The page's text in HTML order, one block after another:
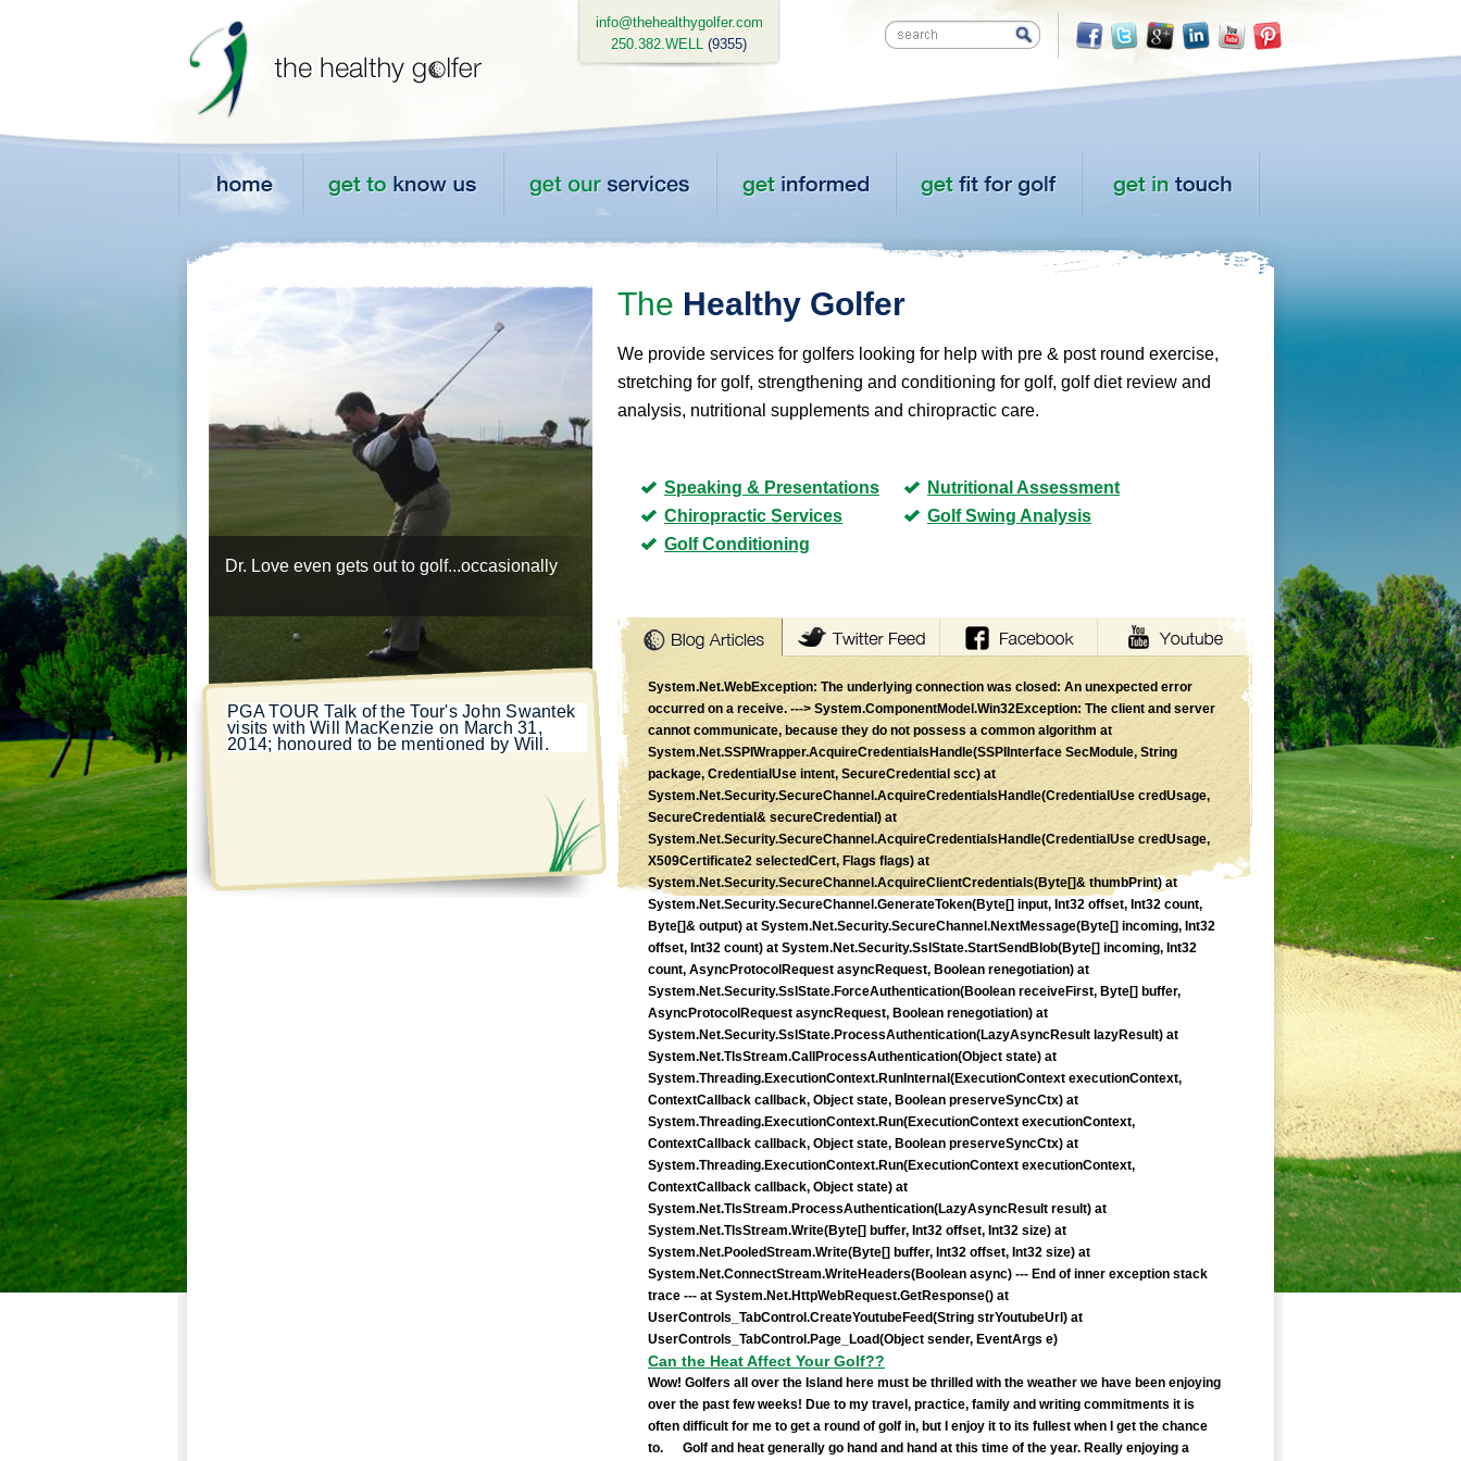
Dr. Love even gets out to golf...occasionally
PGA TOURTalk of the Tour's John Swantek
visits with Will MacKenzie on March 31,
2014; honoured to be mentioned by Will.
The Healthy Golfer
We provide services for golfers looking for help with pre & post round exercise,
stretching for golf, strengthening and conditioning for golf, golf diet review and
analysis, nutritional supplements and chiropractic care.
Speaking & Presentations
Chiropractic Services
Golf Conditioning
Nutritional Assessment
Golf Swing Analysis
System.Net.WebException: The underlying connection was closed: An unexpected error
occurred on a receive. ---> System.ComponentModel.Win32Exception: The client and server
cannot communicate, because they do not possess a common algorithm at
System.Net.SSPIWrapper.AcquireCredentialsHandle(SSPIInterface SecModule, String
package, CredentialUse intent, SecureCredential scc) at
System.Net.Security.SecureChannel.AcquireCredentialsHandle(CredentialUse credUsage,
SecureCredential& secureCredential) at
System.Net.Security.SecureChannel.AcquireCredentialsHandle(CredentialUse credUsage,
X509Certificate2 selectedCert, Flags flags) at
System.Net.Security.SecureChannel.AcquireClientCredentials(Byte[]& thumbPrint) at
System.Net.Security.SecureChannel.GenerateToken(Byte[] input, Int32 offset, Int32 count,
Byte[]& output) at System.Net.Security.SecureChannel.NextMessage(Byte[] incoming, Int32
offset, Int32 count) at System.Net.Security.SslState.StartSendBlob(Byte[] incoming, Int32
count, AsyncProtocolRequest asyncRequest, Boolean renegotiation) at
System.Net.Security.SslState.ForceAuthentication(Boolean receiveFirst, Byte[] buffer,
AsyncProtocolRequest asyncRequest, Boolean renegotiation) at
System.Net.Security.SslState.ProcessAuthentication(LazyAsyncResult lazyResult) at
System.Net.TlsStream.CallProcessAuthentication(Object state) at
System.Threading.ExecutionContext.RunInternal(ExecutionContext executionContext,
ContextCallback callback, Object state, Boolean preserveSyncCtx) at
System.Threading.ExecutionContext.Run(ExecutionContext executionContext,
ContextCallback callback, Object state, Boolean preserveSyncCtx) at
System.Threading.ExecutionContext.Run(ExecutionContext executionContext,
ContextCallback callback, Object state) at
System.Net.TlsStream.ProcessAuthentication(LazyAsyncResult result) at
System.Net.TlsStream.Write(Byte[] buffer, Int32 offset, Int32 size) at
System.Net.PooledStream.Write(Byte[] buffer, Int32 offset, Int32 size) at
System.Net.ConnectStream.WriteHeaders(Boolean async) --- End of inner exception stack
trace --- at System.Net.HttpWebRequest.GetResponse() at
UserControls_TabControl.CreateYoutubeFeed(String strYoutubeUrl) at
UserControls_TabControl.Page_Load(Object sender, EventArgs e)
Can the Heat Affect Your Golf??
Wow! Golfers all over the Island here must be thrilled with the weather we have been enjoying
over the past few weeks! Due to my travel, practice, family and writing commitments it is
often difficult for me to get a round of golf in, but I enjoy it to its fullest when I get the chance
to. Golf and heat generally go hand and hand at this time of the year. Really enjoying a
info@thehealthygolfer.com
250.382.WELL (9355)